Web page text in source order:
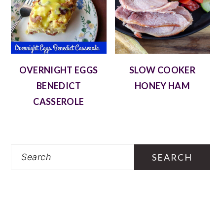
OVERNIGHT EGGS
BENEDICT
CASSEROLE
SLOW COOKER
HONEY HAM
Search